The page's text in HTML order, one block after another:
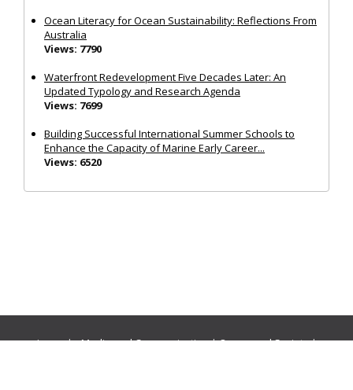
Ocean Literacy for Ocean Sustainability: Reflections From
Australia
Views: 7790
Waterfront Redevelopment Five Decades Later: An
Updated Typology and Research Agenda
Views: 7699
Building Successful International Summer Schools to
Enhance the Capacity of Marine Early Career...
Views: 6520
Journals:Media and Communication|Ocean and Society|